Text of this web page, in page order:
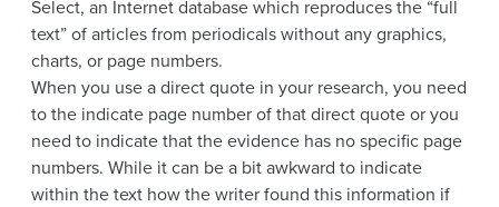
Select, an Internet database which reproduces the “full
text” of articles from periodicals without any graphics,
charts, or page numbers.
When you use a direct quote in your research, you need
to the indicate page number of that direct quote or you
need to indicate that the evidence has no specific page
numbers. While it can be a bit awkward to indicate
within the text how the writer found this information if